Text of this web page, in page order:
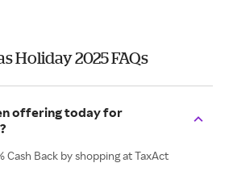
Holiday 2025 FAQs
offering today for
Cash Back by shopping at TaxAct